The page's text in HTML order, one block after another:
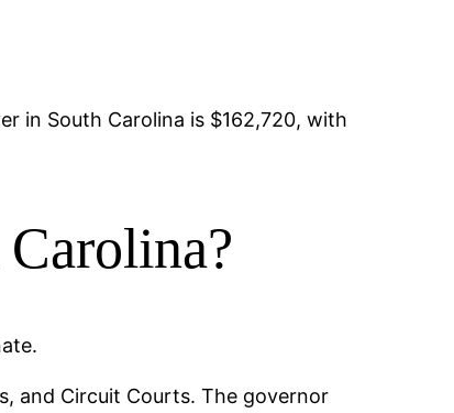
in South Carolina is $162,720, with
and Circuit Courts. The governor